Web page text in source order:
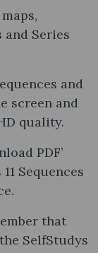
and Series
and
screen and
quality.
PDF’
Sequences
that
SelfStudys